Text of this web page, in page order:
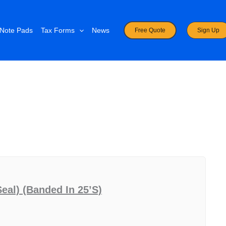
Note Pads Tax Forms News Free Quote Sign Up
(banded In 25’s)